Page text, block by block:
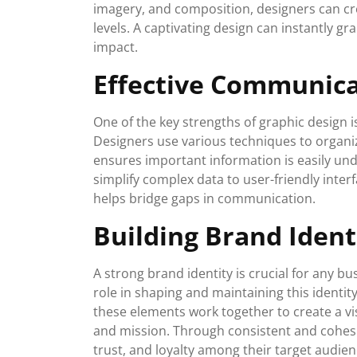
imagery, and composition, designers can
levels. A captivating design can instantly
impact.
Effective
One of the key strengths of graphic
Designers use various techniques to
ensures important information is easily
simplify complex data to user-friendly
helps bridge gaps in communication.
Building Brand
A strong brand identity is crucial for any
role in shaping and maintaining this
these elements work together to create a
and mission. Through consistent and
trust, and loyalty among their target